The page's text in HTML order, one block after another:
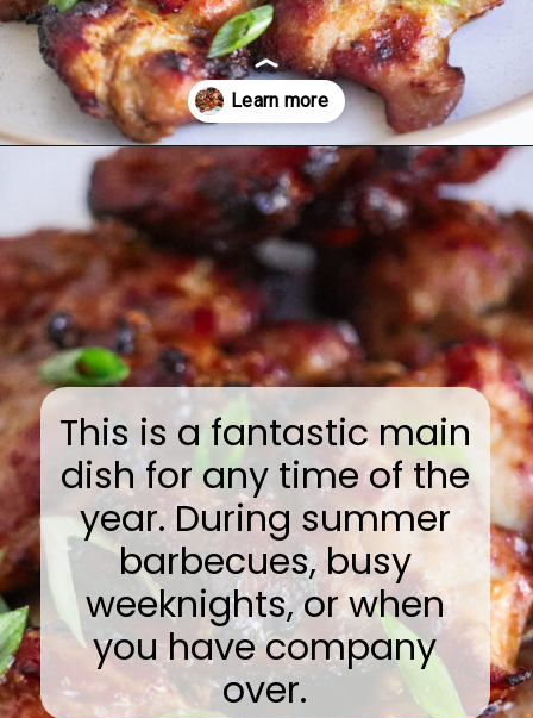
Opening
This is a fantastic main
dish for any time of the
year. During summer
barbecues, busy
weeknights, or when
you have company
over.